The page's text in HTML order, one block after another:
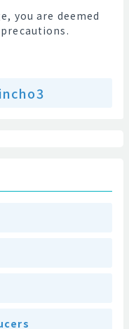
you are deemed